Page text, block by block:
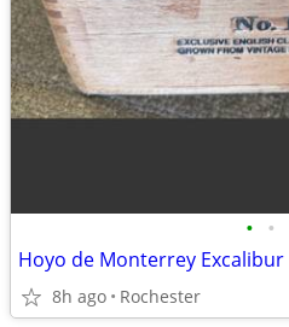
• •
8h ago Rochester